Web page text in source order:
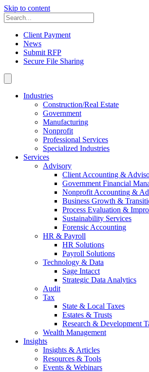
Skip to content
Client Payment
News
Submit RFP
Secure File Sharing
Industries
Construction/Real Estate
Government
Manufacturing
Nonprofit
Professional Services
Specialized Industries
Services
Advisory
Client Accounting &
Government Financial
Nonprofit Accounting &
Business Growth &
Process Evaluation &
Sustainability Services
Forensic Accounting
HR & Payroll
HR Solutions
Payroll Solutions
Technology & Data
Sage Intacct
Strategic Data Analytics
Audit
Tax
State & Local Taxes
Estates & Trusts
Research & Development
Wealth Management
Insights
Insights & Articles
Resources & Tools
Events & Webinars